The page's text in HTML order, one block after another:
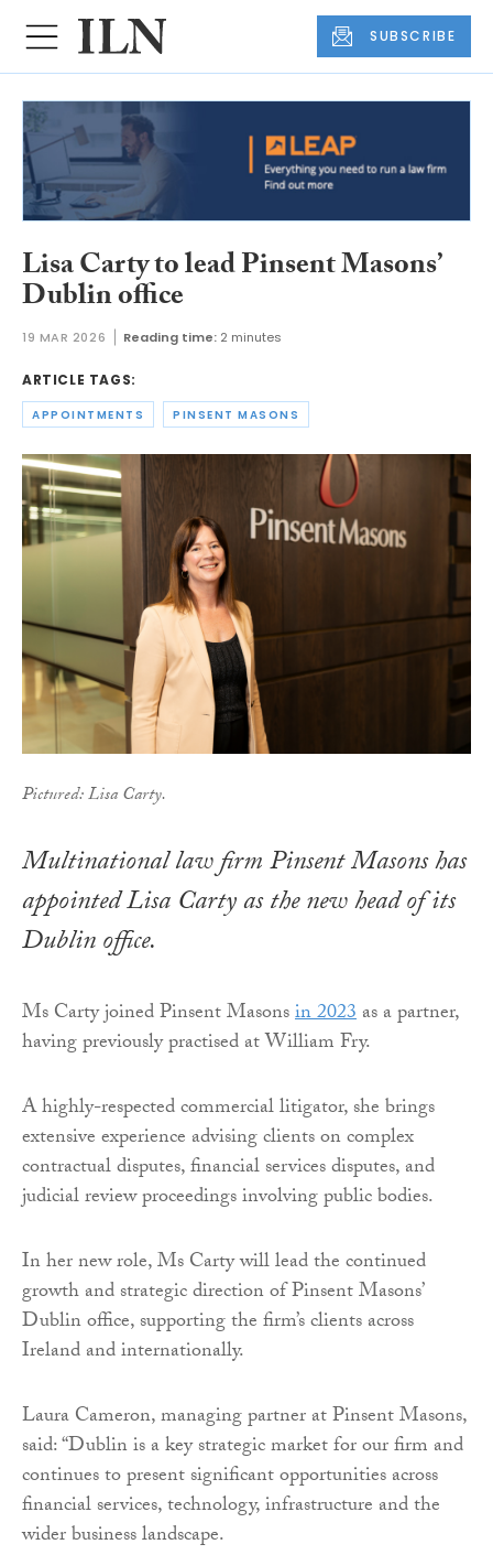
SUBSCRIBE
Lisa Carty to lead Pinsent Masons’
Dublin office
19 MAR 2026 Reading time: 2 minutes
ARTICLE TAGS:
APPOINTMENTS PINSENT MASONS
Pictured: Lisa Carty.
Multinational law firm Pinsent Masons has
appointed Lisa Carty as the new head of its
Dublin office.
Ms Carty joined Pinsent Masonsin 2023as a partner,
having previously practised at William Fry.
A highly-respected commercial litigator, she brings
extensive experience advising clients on complex
contractual disputes, financial services disputes, and
judicial review proceedings involving public bodies.
In her new role, Ms Carty will lead the continued
growth and strategic direction of Pinsent Masons’
Dublin office, supporting the firm’s clients across
Ireland and internationally.
Laura Cameron, managing partner at Pinsent Masons,
said: “Dublin is a key strategic market for our firm and
continues to present significant opportunities across
financial services, technology, infrastructure and the
wider business landscape.